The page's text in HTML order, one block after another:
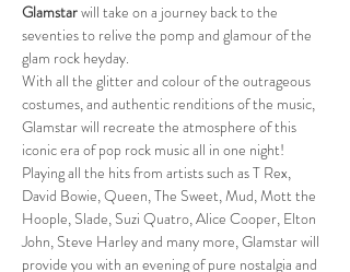
Glamstar will take on a journey back to the
seventies to relive the pomp and glamour of the
glam rock heyday.
With all the glitter and colour of the outrageous
costumes, and authentic renditions of the music,
Glamstar will recreate the atmosphere of this
iconic era of pop rock music all in one night!
Playing all the hits from artists such as T Rex,
David Bowie, Queen, The Sweet, Mud, Mott the
Hoople, Slade, Suzi Quatro, Alice Cooper, Elton
John, Steve Harley and many more, Glamstar will
provide you with an evening of pure nostalgia and